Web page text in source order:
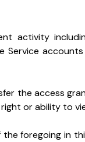
activity
Service
the access
or ability to
foregoing in